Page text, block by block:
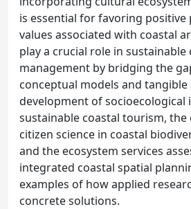
is essential for favoring positive
values associated with coastal
play a crucial role in sustainable
management by bridging the
conceptual models and tangible
development of
sustainable coastal tourism,
citizen science in coastal
and the ecosystem services
integrated coastal spatial
examples of how applied
concrete solutions.